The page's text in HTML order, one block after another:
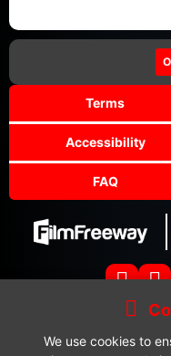
We use cookies to
Terms
Accessibility
FAQ
Copyright © 2024-2025
Submissions: